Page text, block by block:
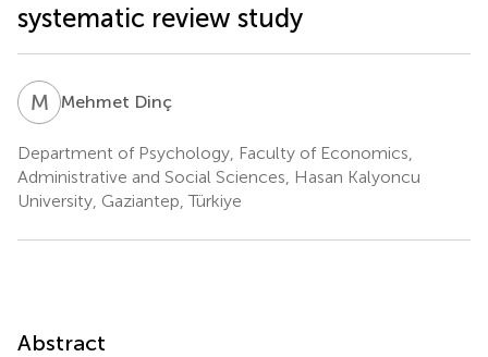
systematic review study
M DMehmet Dinç
Department of Psychology, Faculty of Economics,
Administrative and Social Sciences, Hasan Kalyoncu
University, Gaziantep, Türkiye
Abstract